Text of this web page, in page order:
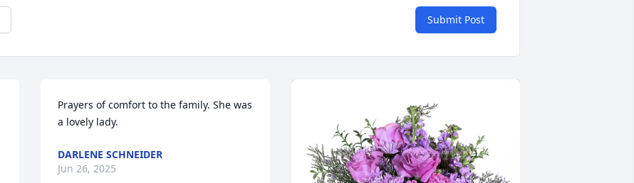
Submit Post
Prayers of comfort to the family. She was
a lovely lady.
DARLENE SCHNEIDER
Jun 26, 2025